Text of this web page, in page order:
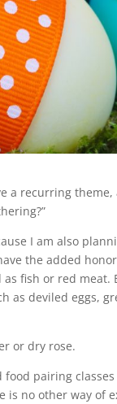
a recurring
I am also
the added
fish or red
as deviled eggs,
or dry rose.
pairing
is no other way of